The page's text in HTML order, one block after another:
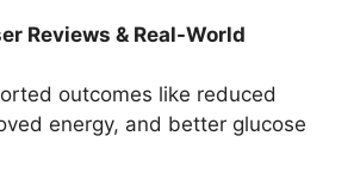
Reviews & Real-World
outcomes like reduced
energy, and better glucose